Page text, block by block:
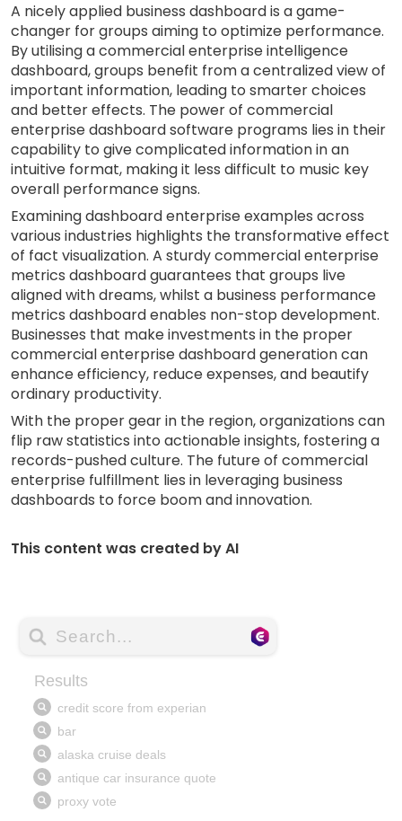
A nicely applied business dashboard is a game-
changer for groups aiming to optimize performance.
By utilising a commercial enterprise intelligence
dashboard, groups benefit from a centralized view of
important information, leading to smarter choices
and better effects. The power of commercial
enterprise dashboard software programs lies in their
capability to give complicated information in an
intuitive format, making it less difficult to music key
overall performance signs.
Examining dashboard enterprise examples across
various industries highlights the transformative effect
of fact visualization. A sturdy commercial enterprise
metrics dashboard guarantees that groups live
aligned with dreams, whilst a business performance
metrics dashboard enables non-stop development.
Businesses that make investments in the proper
commercial enterprise dashboard generation can
enhance efficiency, reduce expenses, and beautify
ordinary productivity.
With the proper gear in the region, organizations can
flip raw statistics into actionable insights, fostering a
records-pushed culture. The future of commercial
enterprise fulfillment lies in leveraging business
dashboards to force boom and innovation.
This content was created by AI